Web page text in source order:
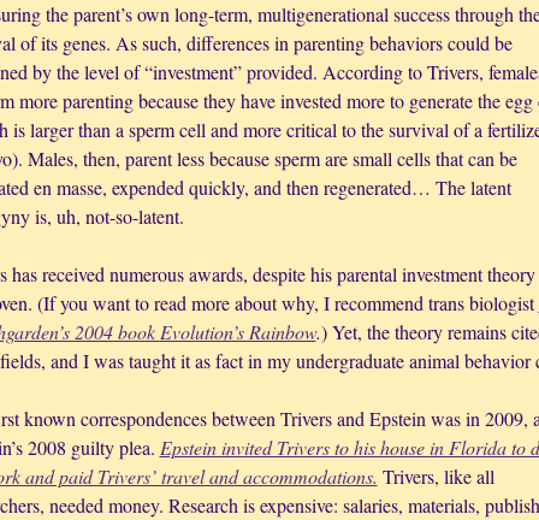
the parent’s own long-term, multigenerational success through
of its genes. As such, differences in parenting behaviors could be
by the level of “investment” provided. According to Trivers,
more parenting because they have invested more to generate the egg
is larger than a sperm cell and more critical to the survival of a
Males, then, parent less because sperm are small cells that can be
en masse, expended quickly, and then regenerated… The latent
is, uh, not-so-latent.
has received numerous awards, despite his parental investment
(If you want to read more about why, I recommend trans biologist
2004 book Evolution’s Rainbow.) Yet, the theory remains
and I was taught it as fact in my undergraduate animal behavior
known correspondences between Trivers and Epstein was in 2009,
2008 guilty plea. Epstein invited Trivers to his house in Florida to
and paid Trivers’ travel and accommodations. Trivers, like all
needed money. Research is expensive: salaries, materials,